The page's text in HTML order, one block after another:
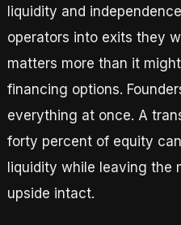
liquidity and
operators into exits they
matters more than it
financing options.
everything at once. A
forty percent of equity
liquidity while leaving the
upside intact.